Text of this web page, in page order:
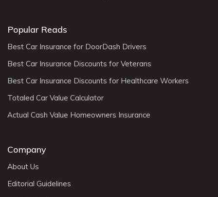
Popular Reads
Best Car Insurance for DoorDash Drivers
Best Car Insurance Discounts for Veterans
Best Car Insurance Discounts for Healthcare Workers
Totaled Car Value Calculator
Actual Cash Value Homeowners Insurance
Company
About Us
Editorial Guidelines